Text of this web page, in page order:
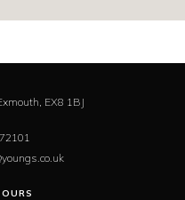
EX8 1BJ